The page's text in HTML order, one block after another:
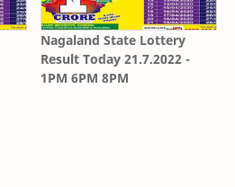
Nagaland State Lottery
Result Today 21.7.2022 -
1PM 6PM 8PM